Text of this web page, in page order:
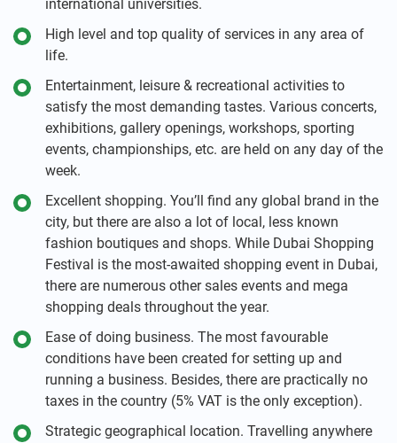
international universities.
High level and top quality of services in any area of
life.
Entertainment, leisure & recreational activities to
satisfy the most demanding tastes. Various concerts,
exhibitions, gallery openings, workshops, sporting
events, championships, etc. are held on any day of the
week.
Excellent shopping. You’ll find any global brand in the
city, but there are also a lot of local, less known
fashion boutiques and shops. While Dubai Shopping
Festival is the most-awaited shopping event in Dubai,
there are numerous other sales events and mega
shopping deals throughout the year.
Ease of doing business. The most favourable
conditions have been created for setting up and
running a business. Besides, there are practically no
taxes in the country (5% VAT is the only exception).
Strategic geographical location. Travelling anywhere